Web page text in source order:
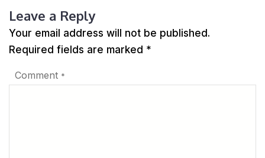
Leave a Reply
Your email address will not be published.
Required fields are marked *
Comment *